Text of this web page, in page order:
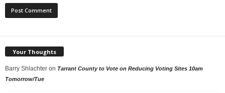
Your Thoughts
Barry Shlachter on Tarrant County to Vote on Reducing Voting Sites 10am
Tomorrow/Tue